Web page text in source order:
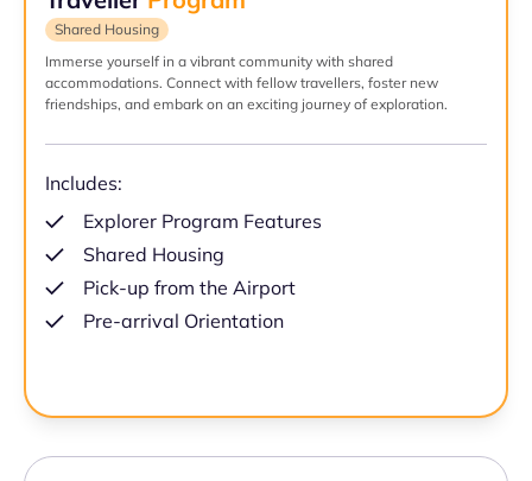
Shared Housing
Immerse yourself in a vibrant community with shared
accommodations. Connect with fellow travellers, foster new
friendships, and embark on an exciting journey of exploration.
Includes:
Explorer Program Features
Shared Housing
Pick-up from the Airport
Pre-arrival Orientation